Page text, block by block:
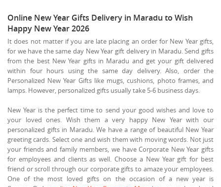
Online New Year Gifts Delivery in Maradu to Wish
Happy New Year 2026
It does not matter if you are late placing an order for New Year gifts,
for we have the same day New Year gift delivery in Maradu. Send gifts
from the best New Year gifts in Maradu and get your gift delivered
within four hours using the same day delivery. Also, order the
Personalized New Year Gifts like mugs, cushions, photo frames, and
lamps. However, personalized gifts usually take 5-6 business days.
New Year is the perfect time to send your good wishes and love to
your loved ones. Wish them a very happy New Year with our
personalized gifts in Maradu. We have a range of beautiful New Year
greeting cards. Select one and wish them with moving words. Not just
your friends and family members, we have Corporate New Year gifts
for employees and clients as well. Choose a New Year gift for best
friend or scroll through our corporate gifts to amaze your employees.
One of the most loved gifts on the occasion of a new year is